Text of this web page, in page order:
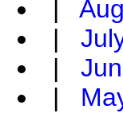
|
|
|
|